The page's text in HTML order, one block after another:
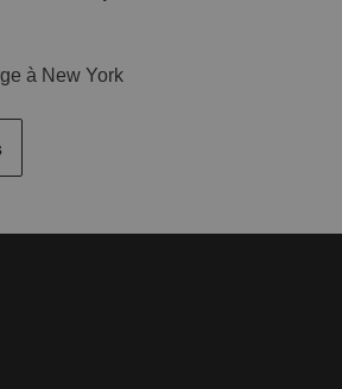
à New York